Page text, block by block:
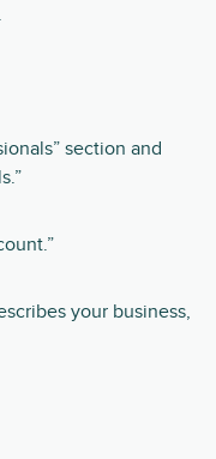
section and
your business,